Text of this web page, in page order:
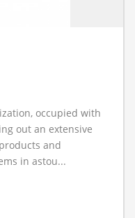
occupied with
out an extensive
and
in astou...